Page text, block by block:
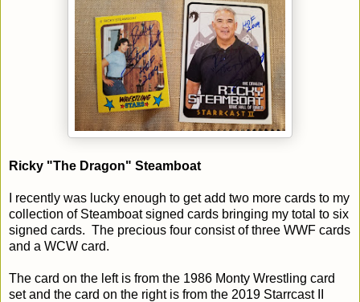
Ricky "The Dragon" Steamboat
I recently was lucky enough to get add two more cards to my
collection of Steamboat signed cards bringing my total to six
signed cards. The precious four consist of three WWF cards
and a WCW card.
The card on the left is from the 1986 Monty Wrestling card
set and the card on the right is from the 2019 Starrcast II